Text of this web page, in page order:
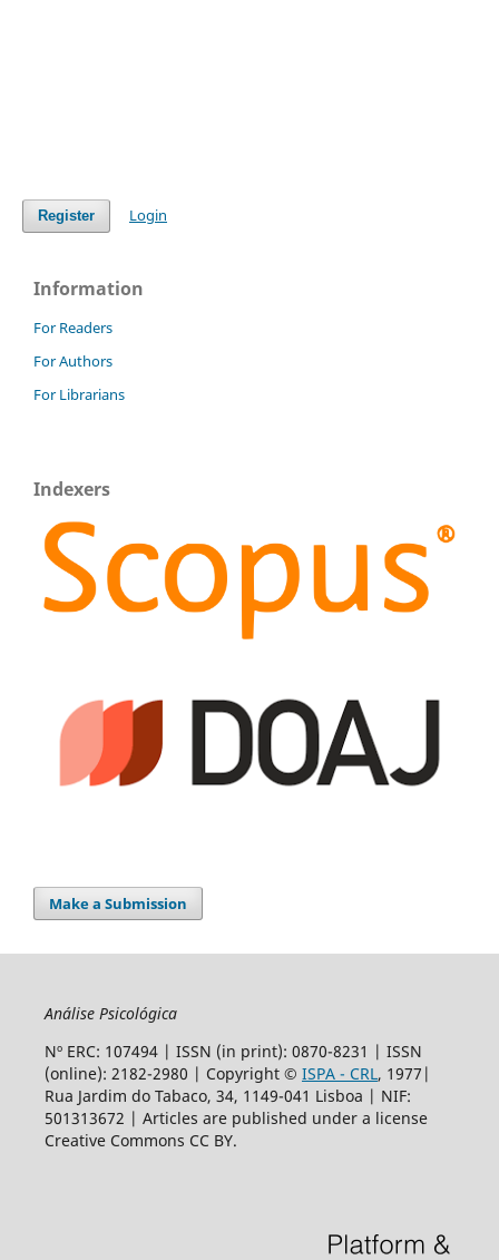
Register Login
Information
For Readers
For Authors
For Librarians
Indexers
Make a Submission
Análise Psicológica
Nº ERC: 107494 | ISSN (in print): 0870-8231 | ISSN
(online): 2182-2980 | Copyright © ISPA - CRL, 1977|
Rua Jardim do Tabaco, 34, 1149-041 Lisboa | NIF:
501313672 | Articles are published under a license
Creative Commons CC BY.